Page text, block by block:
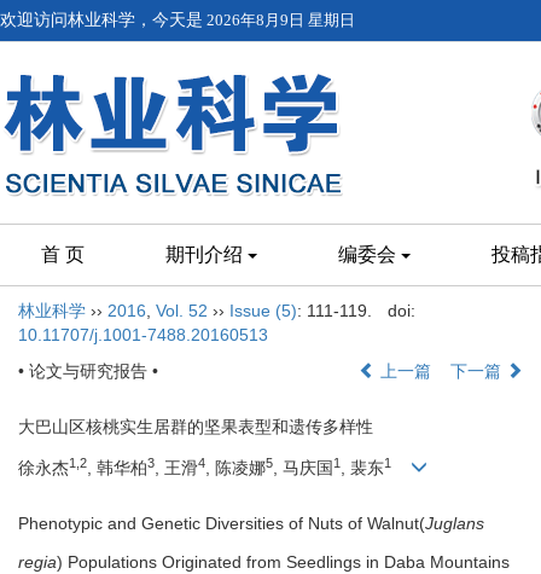
欢迎访问林业科学，今天是 2026年8月9日 星期日
首 页 期刊介绍 编委会 投稿
林业科学 ›› 2016 Vol. 52 ›› Issue (5): 111-119.
doi:
10.11707/j.1001-7488.20160513
• 论文与研究报告 •
上一篇 下一篇
大巴山区核桃实生居群的坚果表型和遗传多样性
徐永杰1,2, 韩华柏3, 王滑4, 陈凌娜5, 马庆国 1 , 裴东1
Phenotypic and Genetic Diversities of Nuts of Walnut(Juglans
regia) Populations Originated from Seedlings in Daba Mountains